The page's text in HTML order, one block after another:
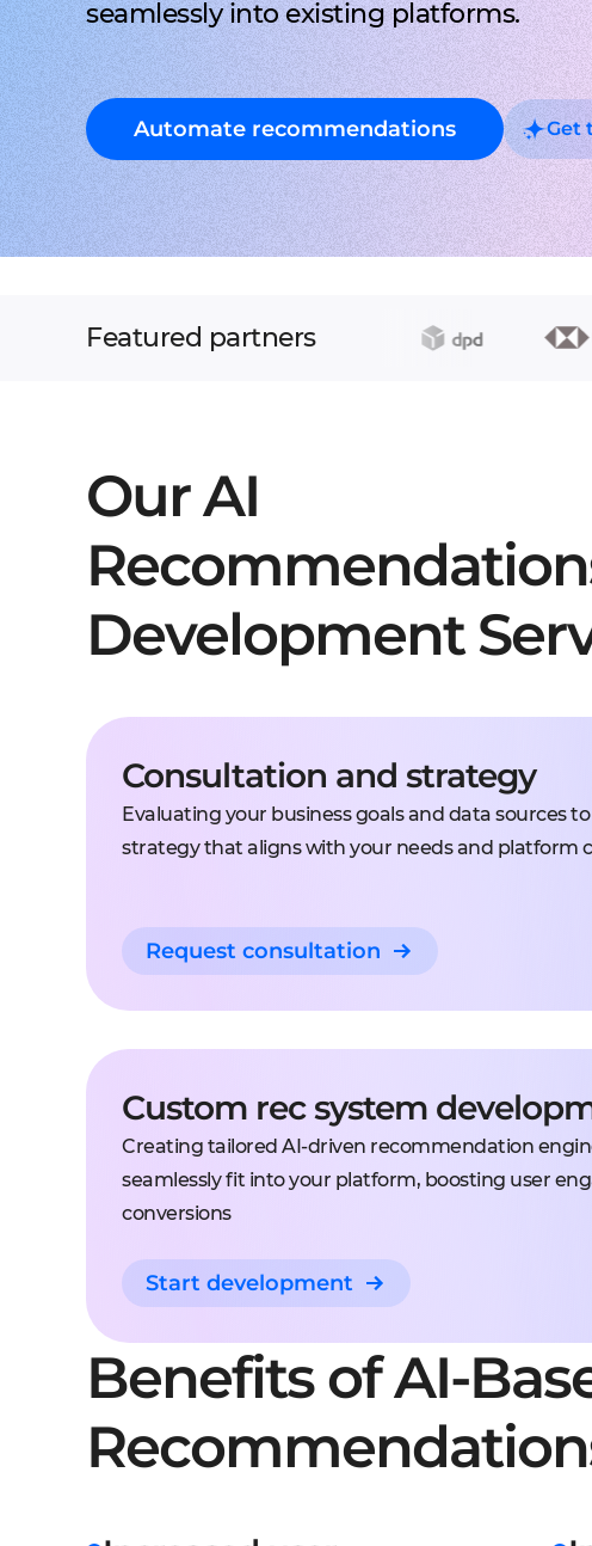
seamlessly into existing platforms.
Automate recommendations Get
Featured partners
Our AI
Development
Consultation and strategy
Evaluating your business goals and data sources
strategy that aligns with your needs and platform
Request consultation
Custom rec system
Creating tailored AI-driven recommendation
seamlessly fit into your platform, boosting user
conversions
Start development
Benefits of AI-